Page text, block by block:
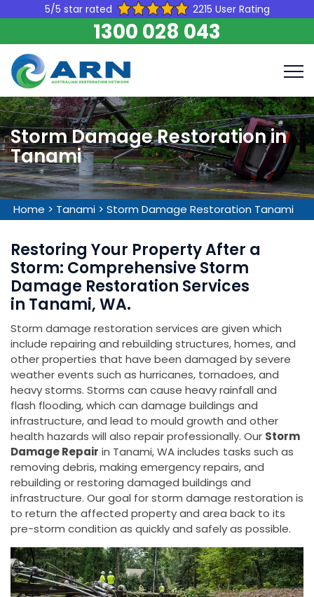
5/5 star rated 2215 User Rating
1300 028 043
Storm Damage Restoration in
Tanami
Home > Tanami > Storm Damage Restoration Tanami
Restoring Your Property After a
Storm: Comprehensive Storm
Damage Restoration Services
in Tanami, WA.
Storm damage restoration services are given which
include repairing and rebuilding structures, homes, and
other properties that have been damaged by severe
weather events such as hurricanes, tornadoes, and
heavy storms. Storms can cause heavy rainfall and
flash flooding, which can damage buildings and
infrastructure, and lead to mould growth and other
health hazards will also repair professionally. Our Storm
Damage Repair in Tanami, WA includes tasks such as
removing debris, making emergency repairs, and
rebuilding or restoring damaged buildings and
infrastructure. Our goal for storm damage restoration is
to return the affected property and area back to its
pre-storm condition as quickly and safely as possible.